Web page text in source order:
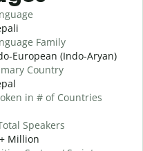
Family
European (Indo-Aryan)
Country
in # of Countries
Speakers
Million